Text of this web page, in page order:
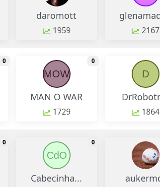
daromott
1959 2167
0
monthly change
MOW
MAN O WAR
1729
0
monthly change
D
1864
0
monthly change
CdO
Cabecinha...
0 monthly change